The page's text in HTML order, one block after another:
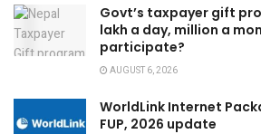
Govt’s taxpayer gift
lakh a day, million a
participate?
AUGUST 6, 2026
WorldLink Internet
FUP, 2026 update